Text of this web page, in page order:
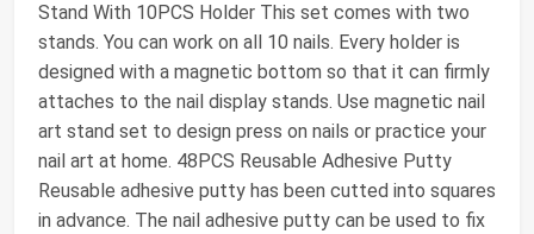
Stand With 10PCS Holder This set comes with two
stands. You can work on all 10 nails. Every holder is
designed with a magnetic bottom so that it can firmly
attaches to the nail display stands. Use magnetic nail
art stand set to design press on nails or practice your
nail art at home. 48PCS Reusable Adhesive Putty
Reusable adhesive putty has been cutted into squares
in advance. The nail adhesive putty can be used to fix